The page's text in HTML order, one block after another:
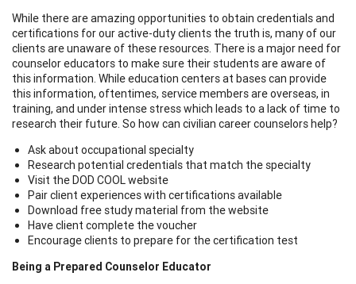
While there are amazing opportunities to obtain credentials and
certifications for our active-duty clients the truth is, many of our
clients are unaware of these resources. There is a major need for
counselor educators to make sure their students are aware of
this information. While education centers at bases can provide
this information, oftentimes, service members are overseas, in
training, and under intense stress which leads to a lack of time to
research their future. So how can civilian career counselors help?
Ask about occupational specialty
Research potential credentials that match the specialty
Visit the DOD COOL website
Pair client experiences with certifications available
Download free study material from the website
Have client complete the voucher
Encourage clients to prepare for the certification test
Being a Prepared Counselor Educator